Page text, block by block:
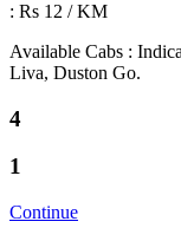
: Rs 12 / KM
Available Cabs :
Liva, Duston Go.
4
1
Continue